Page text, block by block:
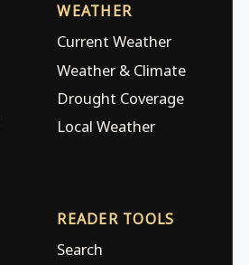
WEATHER
Current Weather
Weather & Climate
Drought Coverage
Local Weather
READER TOOLS
Search